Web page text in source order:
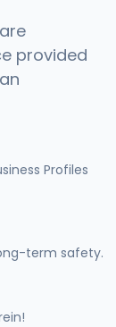
provided
Profiles
term safety.